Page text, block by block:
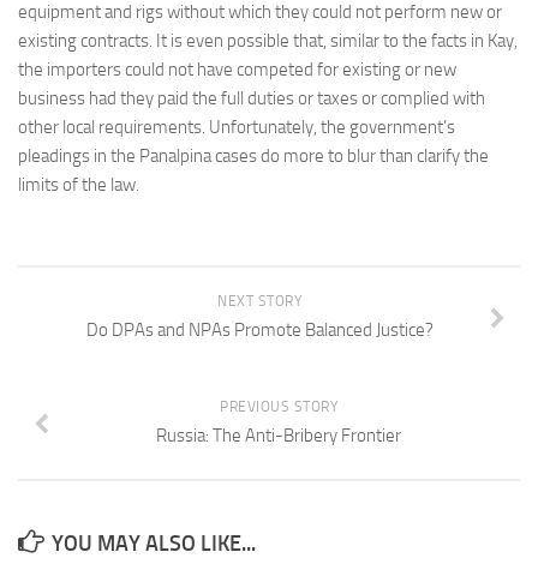
equipment and rigs without which they could not perform new or
existing contracts. It is even possible that, similar to the facts in Kay,
the importers could not have competed for existing or new
business had they paid the full duties or taxes or complied with
other local requirements. Unfortunately, the government’s
pleadings in the Panalpina cases do more to blur than clarify the
limits of the law.
NEXT STORY
Do DPAs and NPAs Promote Balanced Justice?
PREVIOUS STORY
Russia: The Anti-Bribery Frontier
YOU MAY ALSO LIKE...